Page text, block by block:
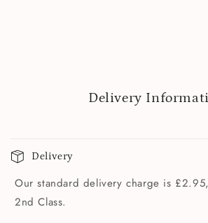
Delivery
Delivery
Our standard delivery charge is
2nd Class.